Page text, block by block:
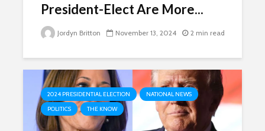
President-Elect Are More...
Jordyn Britton November 13, 2024 2 min read
2024 PRESIDENTIAL ELECTION
NATIONAL NEWS
POLITICS
THE KNOW